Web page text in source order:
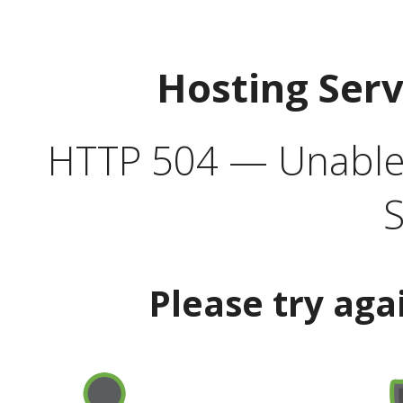
Hosting
HTTP 504 —
Please try